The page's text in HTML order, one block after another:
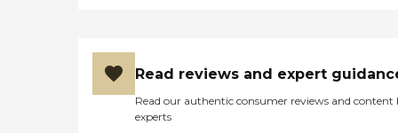
Read reviews and expert
Read our authentic consumer reviews and content
experts